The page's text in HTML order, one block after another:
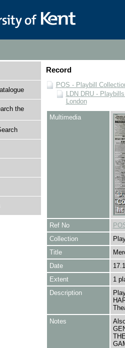
the
Record
POS - Playbill
LDN DRU -
London
Multimedia
Ref No
Collection
Title
Date
Extent
1
Description
Notes